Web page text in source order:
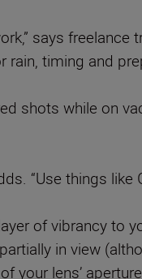
says
timing and
shots while on
“Use things
of vibrancy to
in view
your lens’